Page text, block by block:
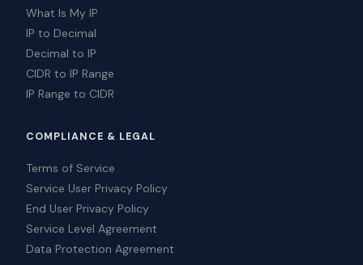
What Is My IP
IP to Decimal
Decimal to IP
CIDR to IP Range
IP Range to CIDR
COMPLIANCE & LEGAL
Terms of Service
Service User Privacy Policy
End User Privacy Policy
Service Level Agreement
Data Protection Agreement